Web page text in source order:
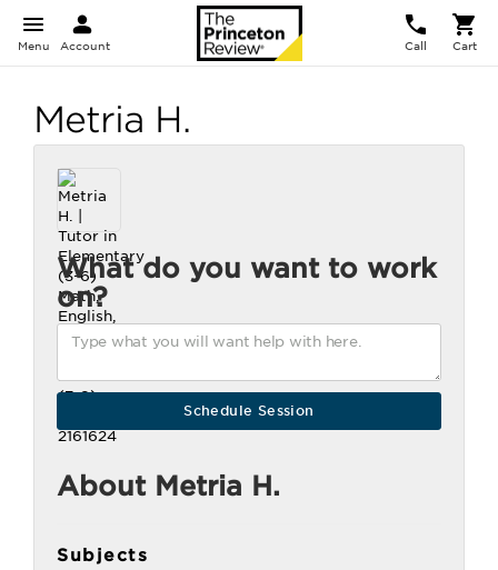
Menu Account Call Cart
Metria H.
What do you want to work
on?
About Metria H.
Subjects